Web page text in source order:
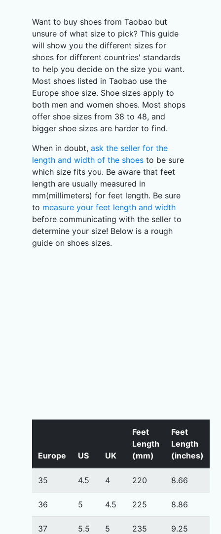
Want to buy shoes from Taobao but
unsure of what size to pick? This guide
will show you the different sizes for
shoes for different countries' standards
to help you decide on the size you want.
Most shoes listed in Taobao use the
Europe shoe size. Shoe sizes apply to
both men and women shoes. Most shops
offer shoe sizes from 38 to 48, and
bigger shoe sizes are harder to find.
When in doubt, ask the seller for the
length and width of the shoes to be sure
which size fits you. Be aware that feet
length are usually measured in
mm(millimeters) for feet length. Be sure
to measure your feet length and width
before communicating with the seller to
determine your size! Below is a rough
guide on shoes sizes.
Europe US UK
Feet
Length
(mm)
Feet
Length
(inches)
35 4.5 4 220 8.66
36 5 4.5 225 8.86
37 5.5 5 235 9.25